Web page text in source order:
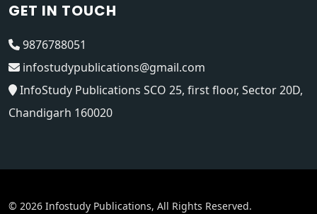
GET IN TOUCH
9876788051
infostudypublications@gmail.com
InfoStudy Publications SCO 25, first floor, Sector 20D,
Chandigarh 160020
© 2026 Infostudy Publications, All Rights Reserved.